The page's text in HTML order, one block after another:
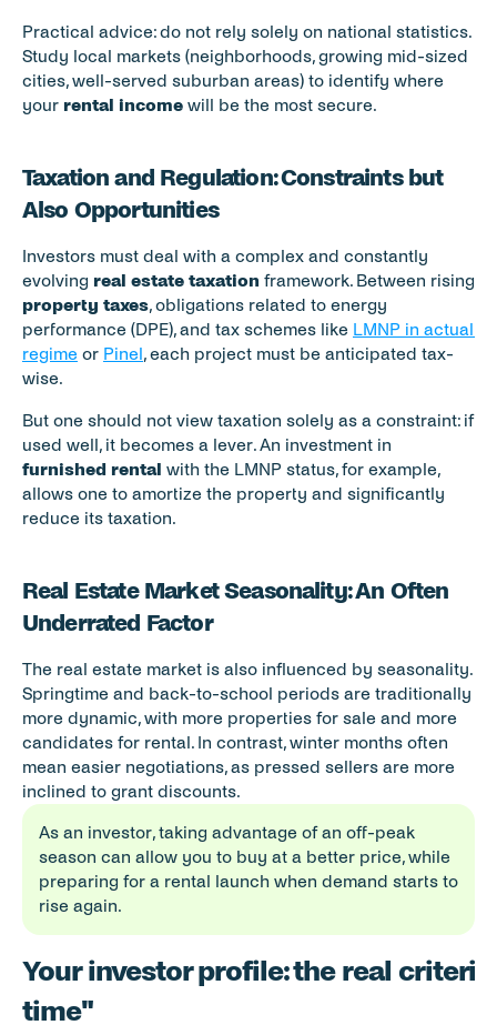
Practical advice: do not rely solely on national statistics.
Study local markets (neighborhoods, growing mid-sized
cities, well-served suburban areas) to identify where
your rental income will be the most secure.
Taxation and Regulation: Constraints but
Also Opportunities
Investors must deal with a complex and constantly
evolving real estate taxation
property taxes, obligations related to energy
performance (DPE), and tax schemes like LMNP in actual
regime or Pinel, each project must be anticipated tax-
wise.
But one should not view taxation solely as a constraint: if
furnished rental with the LMNP status, for example,
allows one to amortize the property and significantly
reduce its taxation.
Real Estate Market Seasonality: An Often
Underrated Factor
The real estate market is also influenced by seasonality.
Springtime and back-to-school periods are traditionally
more dynamic, with more properties for sale and more
candidates for rental. In contrast, winter months often
mean easier negotiations, as pressed sellers are more
inclined to grant discounts.
As an investor, taking advantage of an off-peak
season can allow you to buy at a better price, while
preparing for a rental launch when demand starts to
rise again.
Your investor profile: the real
time"